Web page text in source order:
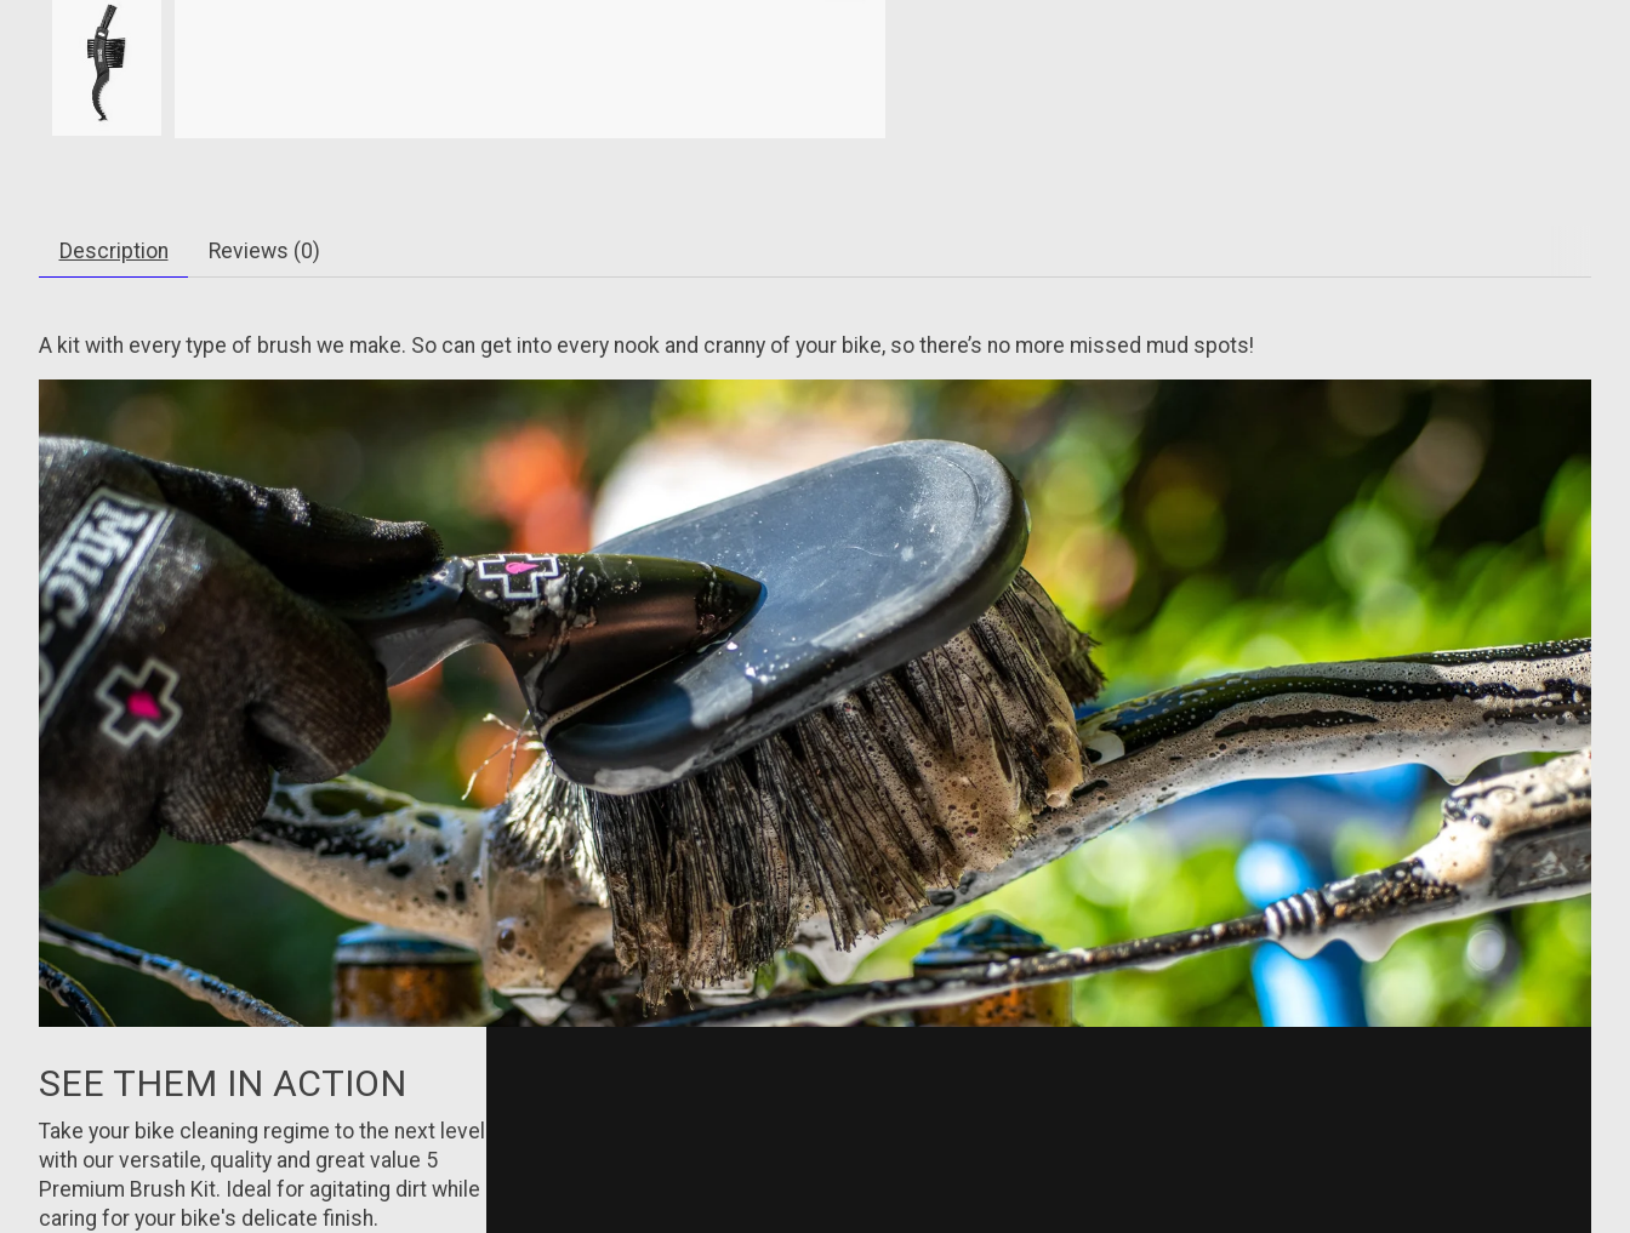
Description Reviews (0)
A kit with every type of brush we make. So can get into every nook and cranny of your bike, so there’s no more missed mud spots!
SEE THEM IN ACTION
Take your bike cleaning regime to the next level
with our versatile, quality and great value 5
Premium Brush Kit. Ideal for agitating dirt while
caring for your bike's delicate finish.